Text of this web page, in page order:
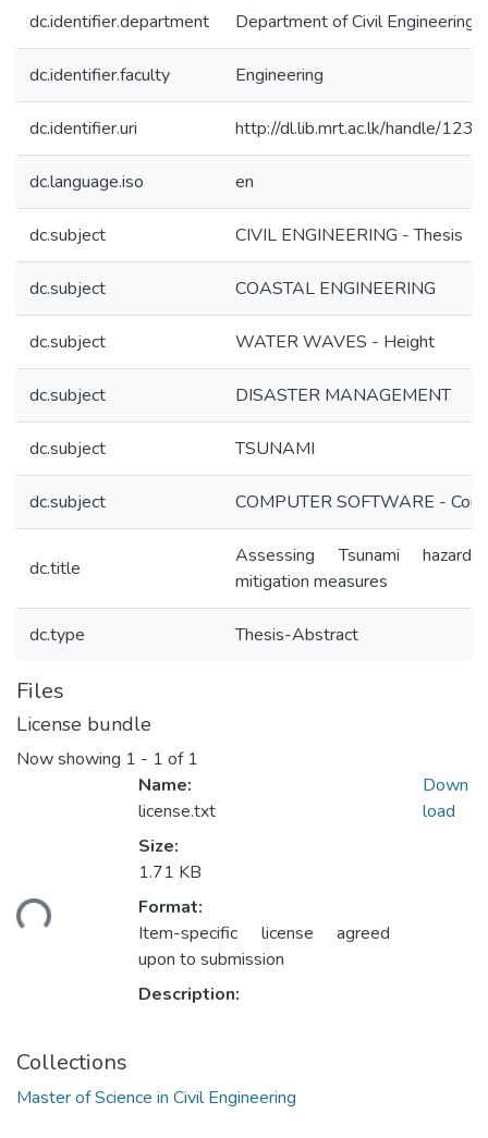
dc.identifier.department Department of Civil Engineering
dc.identifier.faculty Engineering
dc.identifier.uri http://dl.lib.mrt.ac.lk/handle/
dc.language.iso en
dc.subject CIVIL ENGINEERING - Thesis
dc.subject COASTAL ENGINEERING
dc.subject WATER WAVES - Height
dc.subject DISASTER MANAGEMENT
dc.subject TSUNAMI
dc.subject COMPUTER SOFTWARE -
dc.title
Assessing Tsunami hazard
mitigation measures
dc.type Thesis-Abstract
Files
License bundle
Now showing 1 - 1 of 1
Name:
license.txt
Size:
1.71 KB
Format:
Item-specific license agreed
upon to submission
Description:
Down
load
Collections
Master of Science in Civil Engineering